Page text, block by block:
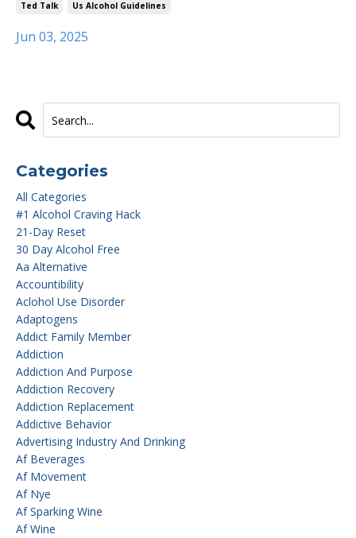
Ted Talk
Us Alcohol Guidelines
Jun 03, 2025
Categories
All Categories
#1 Alcohol Craving Hack
21-Day Reset
30 Day Alcohol Free
Aa Alternative
Accountibility
Aclohol Use Disorder
Adaptogens
Addict Family Member
Addiction
Addiction And Purpose
Addiction Recovery
Addiction Replacement
Addictive Behavior
Advertising Industry And Drinking
Af Beverages
Af Movement
Af Nye
Af Sparking Wine
Af Wine